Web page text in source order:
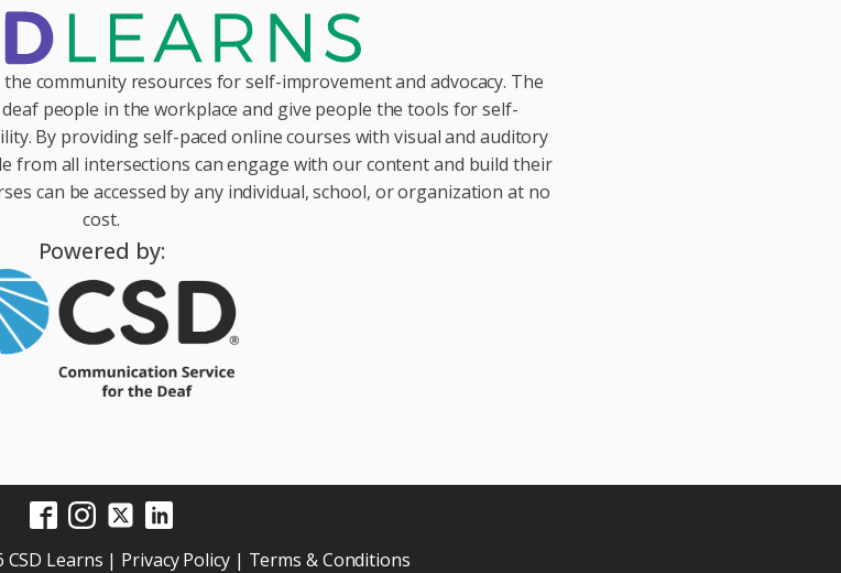
community resources for self-improvement and advocacy. The
people in the workplace and give people the tools for self-
By providing self-paced online courses with visual and auditory
from all intersections can engage with our content and build their
can be accessed by any individual, school, or organization at no
cost.
Powered by:
Learns | Privacy Policy| Terms & Conditions